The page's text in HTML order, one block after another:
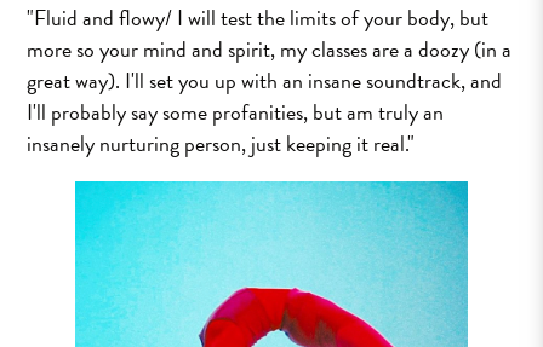
"Fluid and flowy/ I will test the limits of your body, but
more so your mind and spirit, my classes are a doozy (in a
great way). I'll set you up with an insane soundtrack, and
I'll probably say some profanities, but am truly an
insanely nurturing person, just keeping it real."